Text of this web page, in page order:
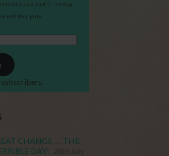
that is only used for the Blog
with third party
CHANGE . . . THE
DAY!